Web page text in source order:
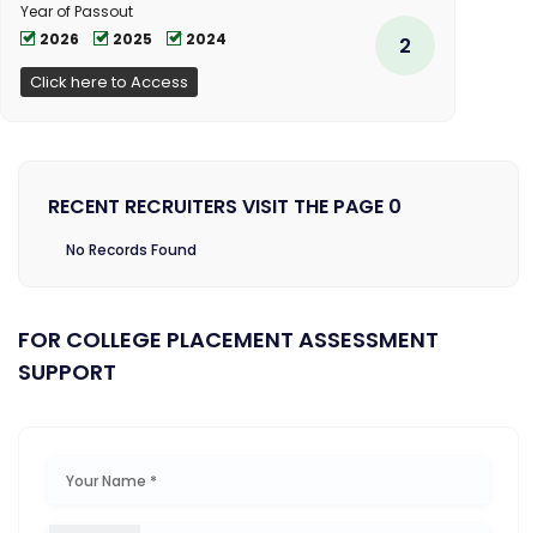
Year of Passout
2026
2025 2024
Click here to Access
2
RECENT RECRUITERS VISIT THE PAGE 0
No Records Found
FOR COLLEGE PLACEMENT ASSESSMENT
SUPPORT